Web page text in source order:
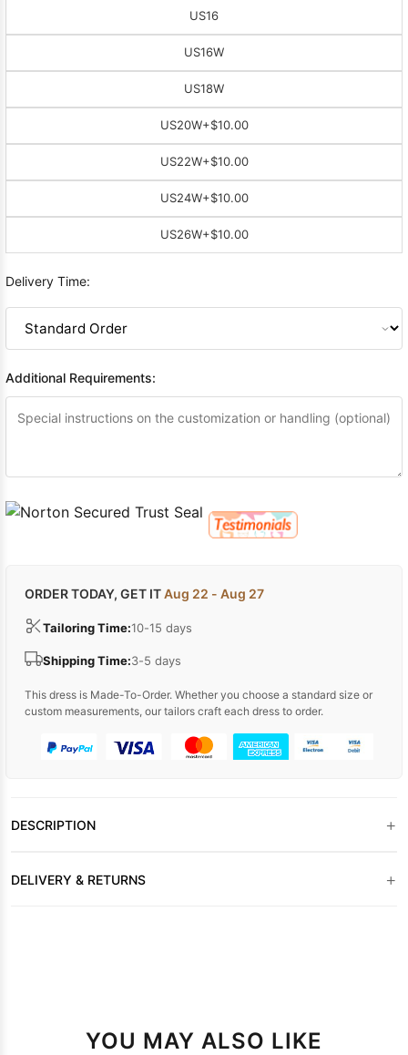
US16
US16W
US18W
US20W+$10.00
US22W+$10.00
US24W+$10.00
US26W+$10.00
Delivery Time:
Additional Requirements:
ORDER TODAY, GET ITAug 22 - Aug 27
Tailoring Time:10-15 days
Shipping Time:3-5 days
This dress is Made-To-Order. Whether you choose a standard size or
custom measurements, our tailors craft each dress to order.
DESCRIPTION +
DELIVERY & RETURNS +
YOU MAY ALSO LIKE